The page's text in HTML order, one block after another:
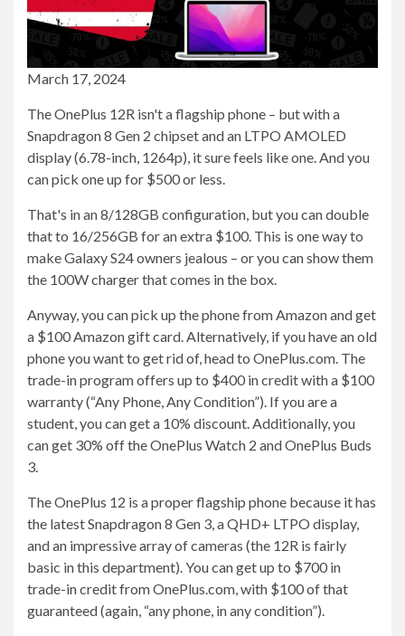
March 17, 2024
The OnePlus 12R isn't a flagship phone – but with a
Snapdragon 8 Gen 2 chipset and an LTPO AMOLED
display (6.78-inch, 1264p), it sure feels like one. And you
can pick one up for $500 or less.
That's in an 8/128GB configuration, but you can double
that to 16/256GB for an extra $100. This is one way to
make Galaxy S24 owners jealous – or you can show them
the 100W charger that comes in the box.
Anyway, you can pick up the phone from Amazon and get
a $100 Amazon gift card. Alternatively, if you have an old
phone you want to get rid of, head to OnePlus.com. The
trade-in program offers up to $400 in credit with a $100
warranty (“Any Phone, Any Condition”). If you are a
student, you can get a 10% discount. Additionally, you
can get 30% off the OnePlus Watch 2 and OnePlus Buds
3.
The OnePlus 12 is a proper flagship phone because it has
the latest Snapdragon 8 Gen 3, a QHD+ LTPO display,
and an impressive array of cameras (the 12R is fairly
basic in this department). You can get up to $700 in
trade-in credit from OnePlus.com, with $100 of that
guaranteed (again, “any phone, in any condition”).